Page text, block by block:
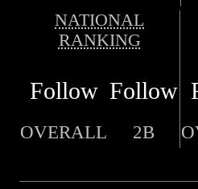
NATIONAL
RANKING
Follow Follow
OVERALL 2B